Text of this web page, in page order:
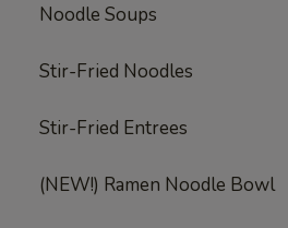
Noodle Soups
Stir-Fried Noodles
Stir-Fried Entrees
(NEW!) Ramen Noodle Bowl